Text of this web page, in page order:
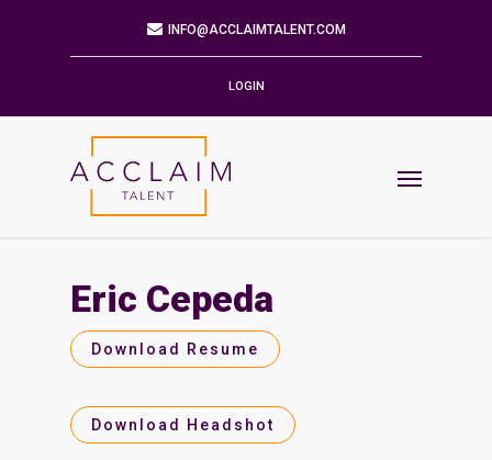
9901 BRODIE LN STE 160 PMB 171
512.784.6057
Find us on
LOGIN
Eric Cepeda
Download Resume
Download Headshot